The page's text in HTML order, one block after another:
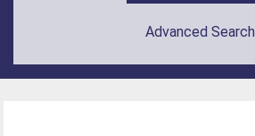
Advanced Search